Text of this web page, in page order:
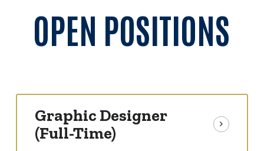
OPEN POSITIONS
Graphic Designer
(Full-Time)